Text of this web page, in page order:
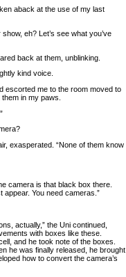
aback at the use of my last
eh? Let’s see what you’ve
back at them, unblinking.
kind voice.
escorted me to the room moved to
in my paws.
exasperated. “None of them know
camera is that black box there.
appear. You need cameras.”
actually,” the Uni continued,
with boxes like these.
and he took note of the boxes.
he was finally released, he brought
how to convert the camera’s